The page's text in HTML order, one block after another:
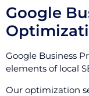
Google
Google Business
elements of local
Our optimization